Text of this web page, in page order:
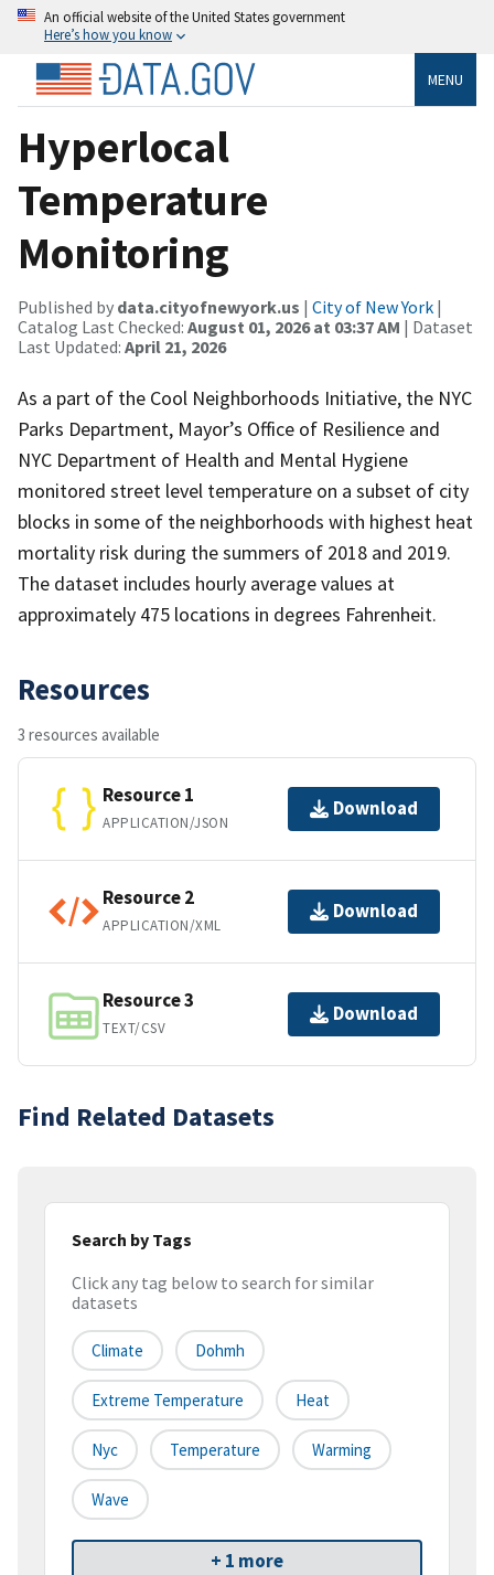
An official website of the United States government
Here’s how you know
MENU
Hyperlocal
Temperature
Monitoring
Published by data.cityofnewyork.us | City of New York |
Catalog Last Checked: August 01, 2026 at 03:37 AM | Dataset
Last Updated: April 21, 2026
As a part of the Cool Neighborhoods Initiative, the NYC
Parks Department, Mayor’s Office of Resilience and
NYC Department of Health and Mental Hygiene
monitored street level temperature on a subset of city
blocks in some of the neighborhoods with highest heat
mortality risk during the summers of 2018 and 2019.
The dataset includes hourly average values at
approximately 475 locations in degrees Fahrenheit.
Resources
3 resources available
Resource 1
APPLICATION/JSON
Download
Resource 2
APPLICATION/XML
Download
Resource 3
TEXT/CSV
Download
Find Related Datasets
Search by Tags
Click any tag below to search for similar
datasets
Climate Dohmh
Extreme Temperature Heat
Nyc Temperature Warming
Wave
+ 1 more